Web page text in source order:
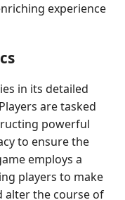
experience
in its detailed
are tasked
powerful
to ensure the
employs a
players to make
alter the course of